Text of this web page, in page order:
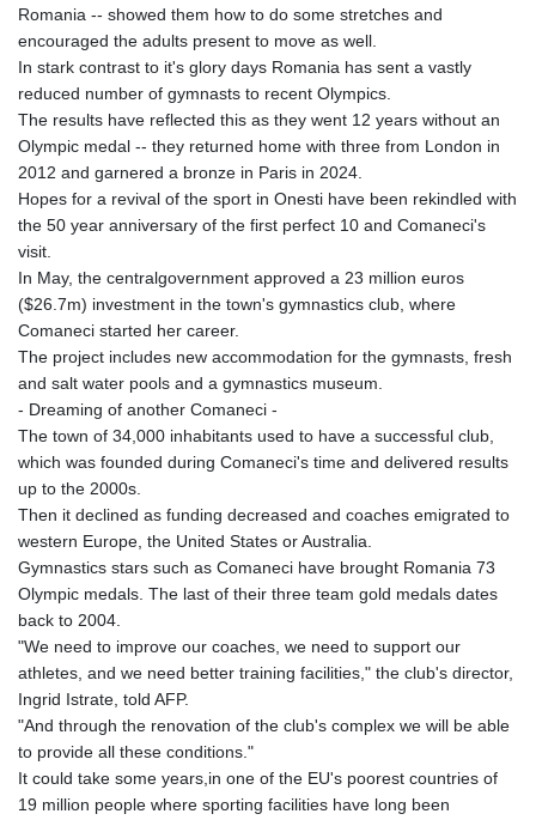
Romania -- showed them how to do some stretches and
encouraged the adults present to move as well.
In stark contrast to it's glory days Romania has sent a vastly
reduced number of gymnasts to recent Olympics.
The results have reflected this as they went 12 years without an
Olympic medal -- they returned home with three from London in
2012 and garnered a bronze in Paris in 2024.
Hopes for a revival of the sport in Onesti have been rekindled with
the 50 year anniversary of the first perfect 10 and Comaneci's
visit.
In May, the centralgovernment approved a 23 million euros
($26.7m) investment in the town's gymnastics club, where
Comaneci started her career.
The project includes new accommodation for the gymnasts, fresh
and salt water pools and a gymnastics museum.
- Dreaming of another Comaneci -
The town of 34,000 inhabitants used to have a successful club,
which was founded during Comaneci's time and delivered results
up to the 2000s.
Then it declined as funding decreased and coaches emigrated to
western Europe, the United States or Australia.
Gymnastics stars such as Comaneci have brought Romania 73
Olympic medals. The last of their three team gold medals dates
back to 2004.
"We need to improve our coaches, we need to support our
athletes, and we need better training facilities," the club's director,
Ingrid Istrate, told AFP.
"And through the renovation of the club's complex we will be able
to provide all these conditions."
It could take some years,in one of the EU's poorest countries of
19 million people where sporting facilities have long been